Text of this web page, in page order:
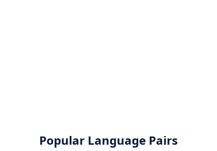
Popular Language Pairs